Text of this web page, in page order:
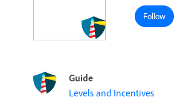
Follow
Guide
Levels and Incentives